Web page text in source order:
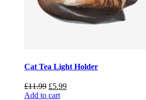
Cat Tea Light Holder
£11.99 Original
price
£5.99Current
Add to cart